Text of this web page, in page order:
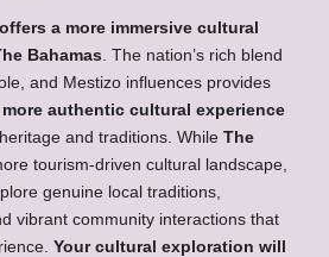
a more immersive cultural
Bahamas . The nation’s rich blend
and Mestizo influences provides
authentic cultural experience
and traditions. While The
tourism-driven cultural landscape,
genuine local traditions,
vibrant community interactions that
Your cultural exploration will